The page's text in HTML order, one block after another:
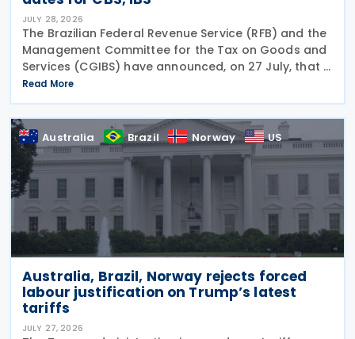
JULY 28, 2026
The Brazilian Federal Revenue Service (RFB) and the
Management Committee for the Tax on Goods and
Services (CGIBS) have announced, on 27 July, that a
joint act establishing the start dates for the
mandatory issuance of electronic tax documents
Read More
Australia Brazil Norway US
Australia, Brazil, Norway rejects forced
labour justification on Trump’s latest
tariffs
JULY 27, 2026